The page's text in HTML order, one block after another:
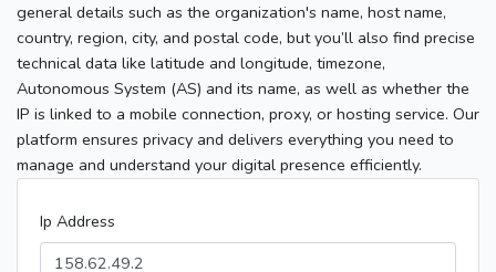
general details such as the organization's name, host name,
country, region, city, and postal code, but you’ll also find precise
technical data like latitude and longitude, timezone,
Autonomous System (AS) and its name, as well as whether the
IP is linked to a mobile connection, proxy, or hosting service. Our
platform ensures privacy and delivers everything you need to
manage and understand your digital presence efficiently.
Ip Address